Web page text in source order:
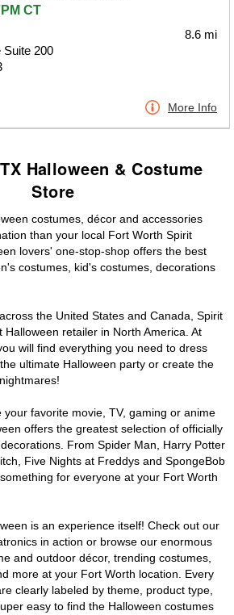
CT
Suite 200
8.6 mi
More Info
Halloween & Costume
Store
costumes, décor and accessories
than your local Fort Worth Spirit
lovers' one-stop-shop offers the best
costumes, kid's costumes, decorations
the United States and Canada, Spirit
Halloween retailer in North America. At
will find everything you need to dress
ultimate Halloween party or create the
your favorite movie, TV, gaming or anime
offers the greatest selection of officially
From Spider Man, Harry Potter
Five Nights at Freddys and SpongeBob
for everyone at your Fort Worth
is an experience itself! Check out our
in action or browse our enormous
and outdoor décor, trending costumes,
more at your Fort Worth location. Every
clearly labeled by theme, product type,
easy to find the Halloween costumes